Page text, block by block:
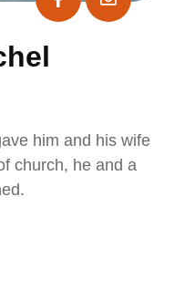
him and his wife
church, he and a